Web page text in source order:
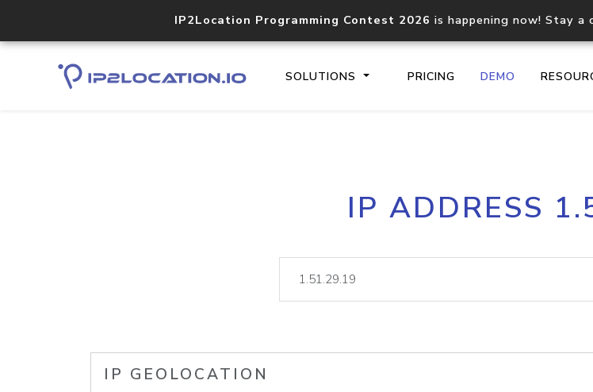
IP2Location Programming Contest 2026 is happening now! Stay a
SOLUTIONS PRICING DEMO
Core IP geolocation API
documentation
lookup
IP ADDRESS
IP GEOLOCATION